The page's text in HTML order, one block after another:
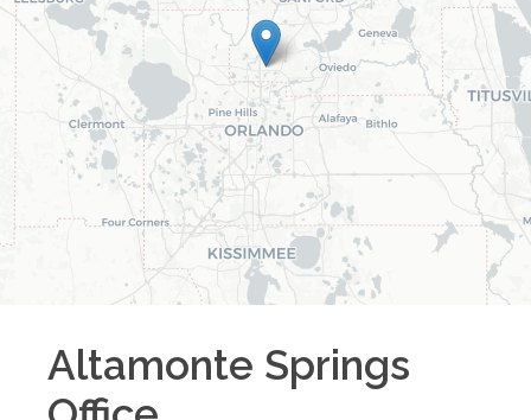
Altamonte Springs